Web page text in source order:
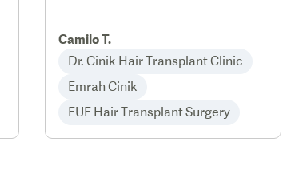
Camilo T.
Dr. Cinik Hair Transplant Clinic
Emrah Cinik
FUE Hair Transplant Surgery